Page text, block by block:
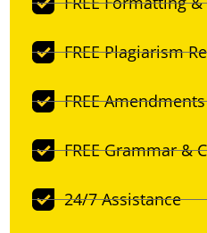
FREE Plagiarism
FREE Amendments
FREE Grammar &
24/7 Assistance